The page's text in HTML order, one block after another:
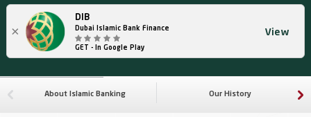
×
DIB
Dubai Islamic Bank Finance
GET - In Google Play
View
About Islamic Banking Our History